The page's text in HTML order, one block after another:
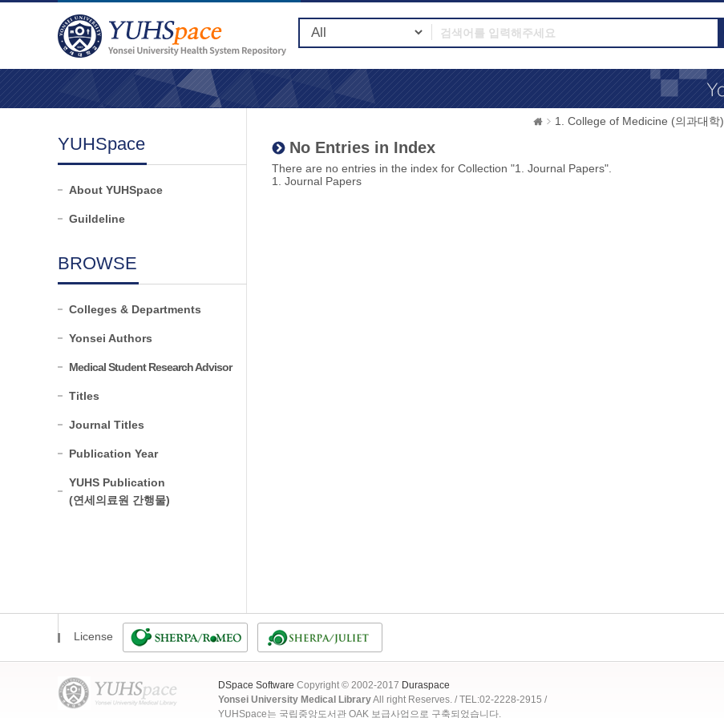
YUHSpace
About YUHSpace
Guildeline
BROWSE
Colleges & Departments
Yonsei Authors
Medical Student Research Advisor
Titles
Journal Titles
Publication Year
YUHS Publication
(연세의료원 간행물)
1. College of Medicine (의과대학)
No Entries in Index
There are no entries in the index for Collection "1. Journal Papers".
1. Journal Papers
License
DSpace Software Copyright © 2002-2017 Duraspace
Yonsei University Medical LibraryAll right Reserves. / TEL:02-2228-2915 /
YUHSpace는 국립중앙도서관 OAK 보급사업으로 구축되었습니다.